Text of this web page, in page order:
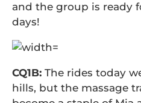
and the group is ready
days!
CQ1B: The rides today
hills, but the massage